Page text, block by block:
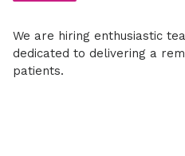
We are hiring enthusiastic
dedicated to delivering a
patients.